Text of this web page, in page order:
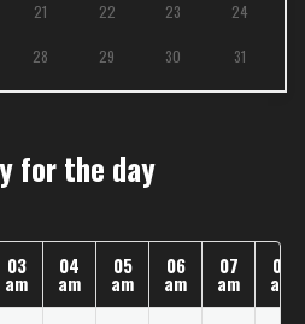
21 22 23 24
28 29 30 31
for the day
03
am
04
am
05
am
06
am
07
am
08
am